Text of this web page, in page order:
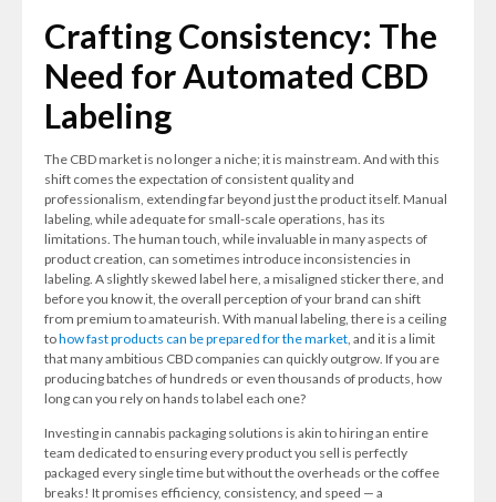
Crafting Consistency: The
Need for Automated CBD
Labeling
The CBD market is no longer a niche; it is mainstream. And with this
shift comes the expectation of consistent quality and
professionalism, extending far beyond just the product itself. Manual
labeling, while adequate for small-scale operations, has its
limitations. The human touch, while invaluable in many aspects of
product creation, can sometimes introduce inconsistencies in
labeling. A slightly skewed label here, a misaligned sticker there, and
before you know it, the overall perception of your brand can shift
from premium to amateurish. With manual labeling, there is a ceiling
tohow fast products can be prepared for the market, and it is a limit
that many ambitious CBD companies can quickly outgrow. If you are
producing batches of hundreds or even thousands of products, how
long can you rely on hands to label each one?
Investing in cannabis packaging solutions is akin to hiring an entire
team dedicated to ensuring every product you sell is perfectly
packaged every single time but without the overheads or the coffee
breaks! It promises efficiency, consistency, and speed — a